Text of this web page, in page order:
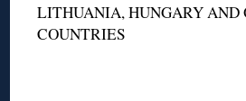
LITHUANIA, HUNGARY
COUNTRIES